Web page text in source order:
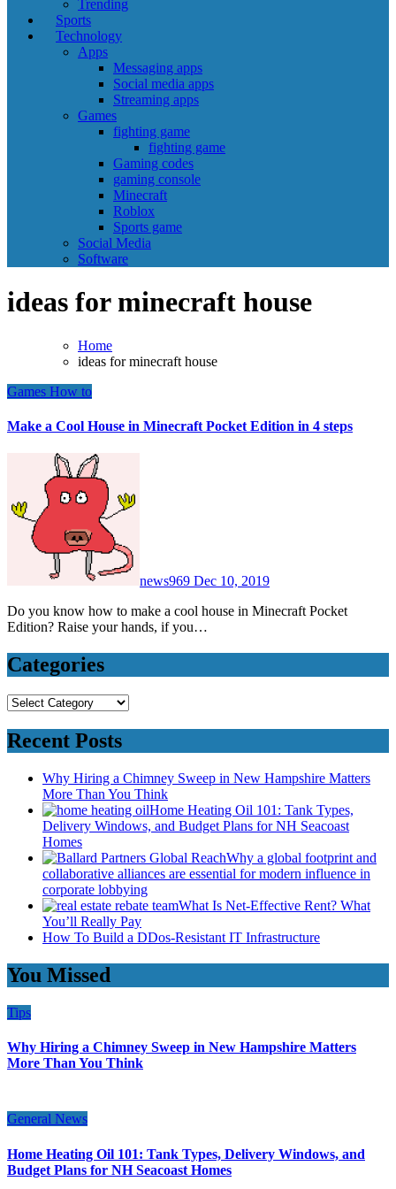
Trending
Sports
Technology
Apps
Messaging apps
Social media apps
Streaming apps
Games
fighting game
fighting game
Gaming codes
gaming console
Minecraft
Roblox
Sports game
Social Media
Software
ideas for minecraft house
Home
ideas for minecraft house
Games How to
Make a Cool House in Minecraft Pocket Edition in 4 steps
news969 Dec 10, 2019
Do you know how to make a cool house in Minecraft Pocket
Edition? Raise your hands, if you…
Categories
Categories
Recent Posts
Why Hiring a Chimney Sweep in New Hampshire Matters
More Than You Think
Home Heating Oil 101: Tank Types,
Delivery Windows, and Budget Plans for NH Seacoast
Homes
Why a global footprint and
collaborative alliances are essential for modern influence in
corporate lobbying
What Is Net-Effective Rent? What
You’ll Really Pay
How To Build a DDos-Resistant IT Infrastructure
You Missed
Tips
Why Hiring a Chimney Sweep in New Hampshire Matters
More Than You Think
General News
Home Heating Oil 101: Tank Types, Delivery Windows, and
Budget Plans for NH Seacoast Homes